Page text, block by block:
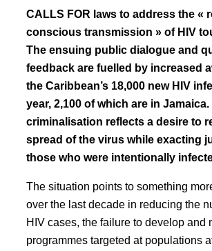
CALLS FOR laws to address the «
conscious transmission » of HIV
The ensuing public dialogue and
feedback are fuelled by increased
the Caribbean’s 18,000 new HIV
year, 2,100 of which are in
criminalisation reflects a desire to
spread of the virus while exacting
those who were intentionally
The situation points to something
over the last decade in reducing the
HIV cases, the failure to develop and
programmes targeted at populations